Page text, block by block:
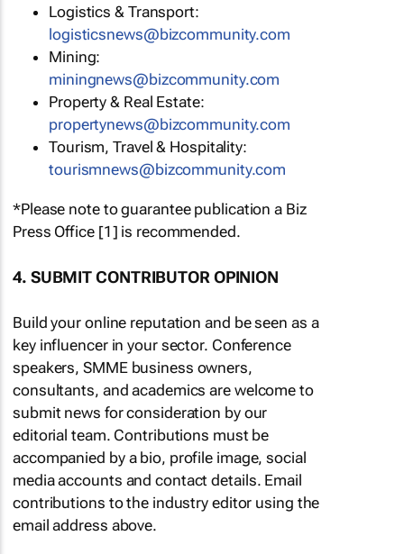
Logistics & Transport:
logisticsnews@bizcommunity.com
Mining:
miningnews@bizcommunity.com
Property & Real Estate:
propertynews@bizcommunity.com
Tourism, Travel & Hospitality:
tourismnews@bizcommunity.com
*Please note to guarantee publication a Biz
Press Office [1] is recommended.
4. SUBMIT CONTRIBUTOR OPINION
Build your online reputation and be seen as a
key influencer in your sector. Conference
speakers, SMME business owners,
consultants, and academics are welcome to
submit news for consideration by our
editorial team. Contributions must be
accompanied by a bio, profile image, social
media accounts and contact details. Email
contributions to the industry editor using the
email address above.